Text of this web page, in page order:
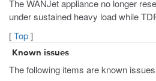
The WANJet appliance no longer
under sustained heavy load while
[Top]
Known issues
The following items are known